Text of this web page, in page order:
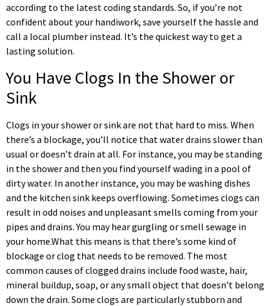
according to the latest coding standards. So, if you’re not
confident about your handiwork, save yourself the hassle and
call a local plumber instead. It’s the quickest way to get a
lasting solution.
You Have Clogs In the Shower or
Sink
Clogs in your shower or sink are not that hard to miss. When
there’s a blockage, you’ll notice that water drains slower than
usual or doesn’t drain at all. For instance, you may be standing
in the shower and then you find yourself wading in a pool of
dirty water. In another instance, you may be washing dishes
and the kitchen sink keeps overflowing. Sometimes clogs can
result in odd noises and unpleasant smells coming from your
pipes and drains. You may hear gurgling or smell sewage in
your home.What this means is that there’s some kind of
blockage or clog that needs to be removed. The most
common causes of clogged drains include food waste, hair,
mineral buildup, soap, or any small object that doesn’t belong
down the drain. Some clogs are particularly stubborn and